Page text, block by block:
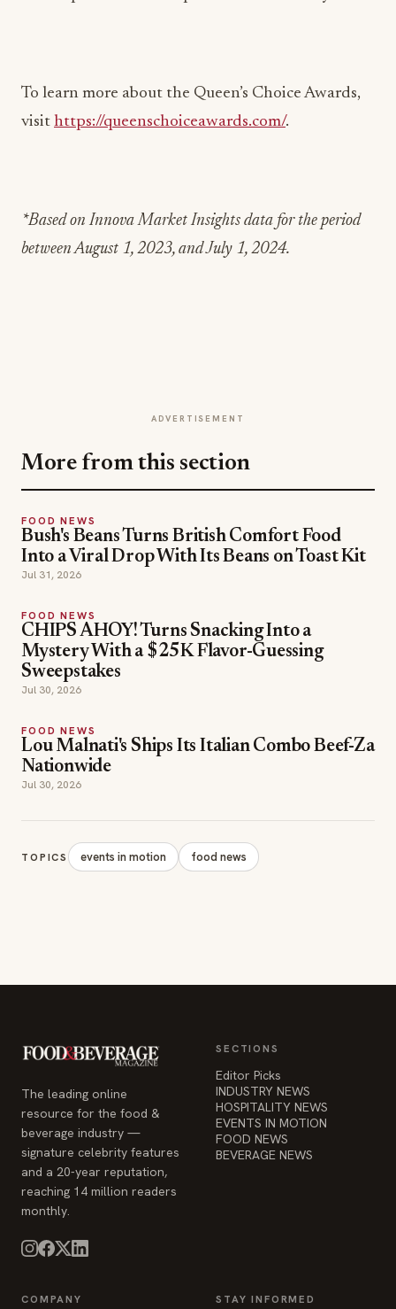
To learn more about the Queen’s Choice Awards,
visit https://queenschoiceawards.com/.
*Based on Innova Market Insights data for the period
between August 1, 2023, and July 1, 2024.
ADVERTISEMENT
More from this section
FOOD NEWS
Bush's Beans Turns British Comfort Food
Into a Viral Drop With Its Beans on Toast Kit
Jul 31, 2026
FOOD NEWS
CHIPS AHOY! Turns Snacking Into a
Mystery With a $25K Flavor-Guessing
Sweepstakes
Jul 30, 2026
FOOD NEWS
Lou Malnati's Ships Its Italian Combo Beef-Za
Nationwide
Jul 30, 2026
TOPICS events in motion food news
The leading online
resource for the food &
beverage industry —
signature celebrity features
and a 20-year reputation,
reaching 14 million readers
monthly.
SECTIONS
Editor Picks
INDUSTRY NEWS
HOSPITALITY NEWS
EVENTS IN MOTION
FOOD NEWS
BEVERAGE NEWS
COMPANY STAY INFORMED